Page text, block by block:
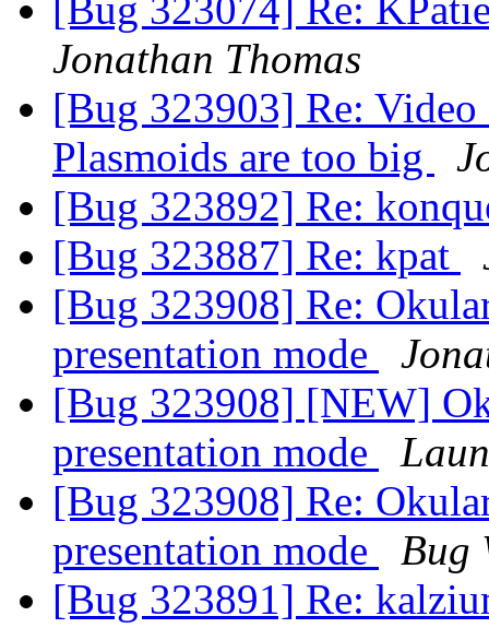
[Bug 323074] Re:
Jonathan Thomas
[Bug 323903] Re:
Plasmoids are too big
[Bug 323892] Re:
[Bug 323887] Re: kpat
[Bug 323908] Re:
presentation mode
[Bug 323908] [NEW]
presentation mode
[Bug 323908] Re:
presentation mode
Bug
[Bug 323891] Re: